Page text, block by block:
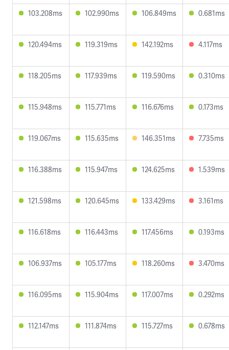
103.208ms 102.990ms 106.849ms 0.681ms
120.494ms 119.319ms 142.192ms 4.117ms
118.205ms 117.939ms 119.590ms 0.310ms
115.948ms 115.771ms 116.676ms 0.173ms
119.067ms 115.635ms 146.351ms 7.735ms
116.388ms 115.947ms 124.625ms 1.539ms
121.598ms 120.645ms 133.429ms 3.161ms
116.618ms 116.443ms 117.456ms 0.193ms
106.937ms 105.177ms 118.260ms 3.470ms
116.095ms 115.904ms 117.007ms 0.292ms
112.147ms 111.874ms 115.727ms 0.678ms